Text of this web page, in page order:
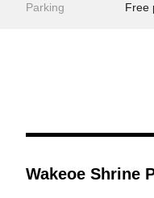
Parking
Free
Wakeoe Shrine